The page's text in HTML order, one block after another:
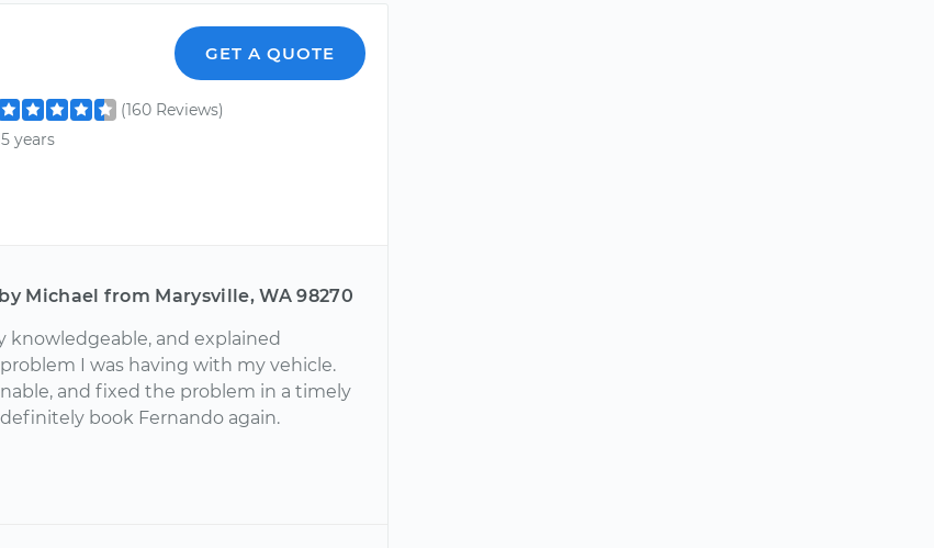
GET A QUOTE
(160 Reviews)
years
by Michael from Marysville, WA 98270
knowledgeable, and explained
I was having with my vehicle.
and fixed the problem in a timely
book Fernando again.